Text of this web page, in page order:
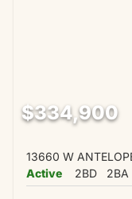
$334,900
13660 W
Active
2BD 2BA